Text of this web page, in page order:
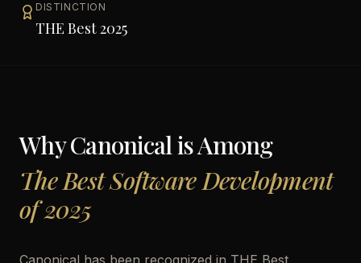
DISTINCTION
THE Best 2025
WhyCanonicalis Among
The Best Software Development
of 2025
Canonical has been recognized in THE Best